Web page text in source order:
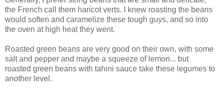
the French call them haricot verts. I knew roasting the beans
would soften and caramelize these tough guys, and so into
the oven at high heat they went.
Roasted green beans are very good on their own, with some
salt and pepper and maybe a squeeze of lemon... but
roasted green beans with tahini sauce take these legumes to
another level.